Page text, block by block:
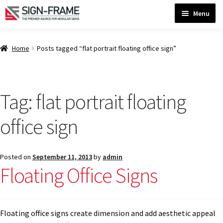
Skip
Skip
Menu
Home
ADA Braille Sign Installation Guidelines
ADA Braille Signs CP
ADA Directional Signs-cp
Home Posts tagged “flat portrait floating office sign”
Tag:flat portrait floating
office sign
Posted on September 11, 2013by admin
Floating Office Signs
Floating office signs create dimension and add aesthetic appeal